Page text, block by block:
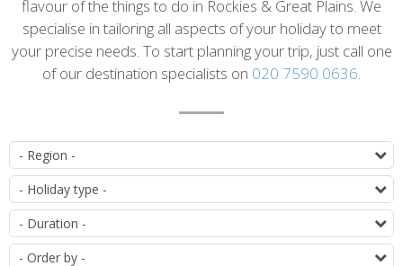
flavour of the things to do in Rockies & Great Plains. We
specialise in tailoring all aspects of your holiday to meet
your precise needs. To start planning your trip, just call one
of our destination specialists on 020 7590 0636
List
of
itineraries